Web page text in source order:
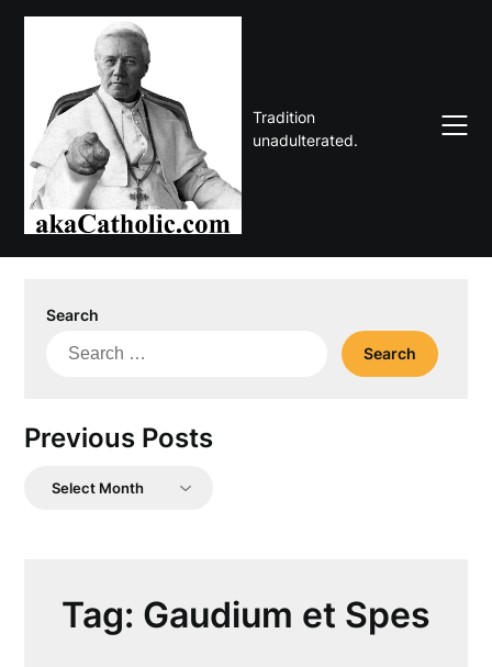
Skip
Tradition
unadulterated.
Search
Search
Previous Posts
Previous
Tag: Gaudium et Spes